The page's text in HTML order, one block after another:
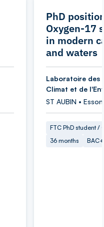
PhD
Oxygen-17
in modern
and waters
Laboratoire des
Climat et de
ST AUBIN •
FTC PhD student /
36 months